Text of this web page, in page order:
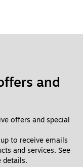
and
offers and special
to receive emails
and services. See